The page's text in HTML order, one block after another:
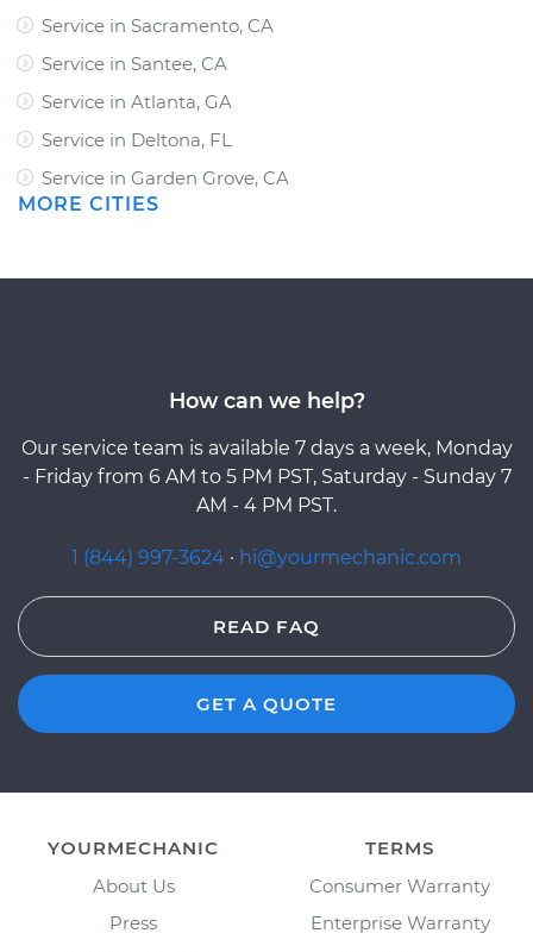
Service in Sacramento, CA
Service in Santee, CA
Service in Atlanta, GA
Service in Deltona, FL
Service in Garden Grove, CA
MORE CITIES
How can we help?
Our service team is available 7 days a week, Monday
- Friday from 6 AM to 5 PM PST, Saturday - Sunday 7
AM - 4 PM PST.
1 (844) 997-3624 · hi@yourmechanic.com
READ FAQ
GET A QUOTE
YOURMECHANIC
About Us
Press
TERMS
Consumer Warranty
Enterprise Warranty